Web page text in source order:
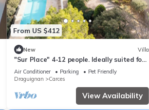
From US $412
New Villa
"Sur Place" 4-12 people. Ideally suited for
two or a large family.
Air Conditioner Parking
Pet Friendly
Draguignan
Carces
View Availability